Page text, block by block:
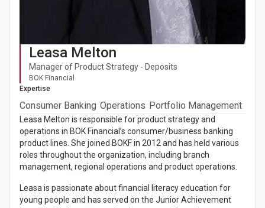
Leasa Melton
Manager of Product Strategy - Deposits
BOK Financial
Expertise
Consumer Banking Operations Portfolio Management
Leasa Melton is responsible for product strategy and
operations in BOK Financial’s consumer/business banking
product lines. She joined BOKF in 2012 and has held various
roles throughout the organization, including branch
management, regional operations and product operations.
Leasa is passionate about financial literacy education for
young people and has served on the Junior Achievement